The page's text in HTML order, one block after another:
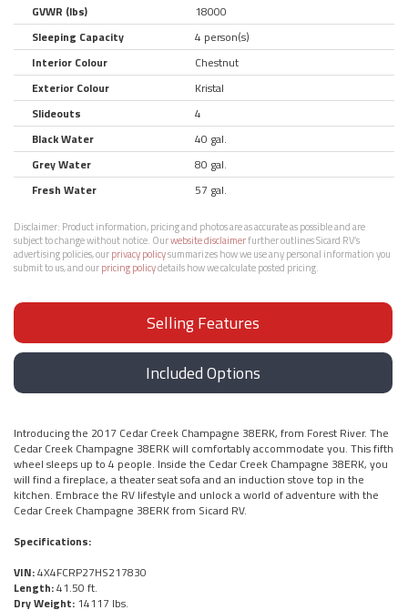
GVWR (lbs)
18000
Sleeping Capacity
4 person(s)
Interior Colour
Chestnut
Exterior Colour
Kristal
Slideouts
4
Black Water
40 gal.
Grey Water
80 gal.
Fresh Water
57 gal.
Disclaimer: Product information, pricing and photos are as accurate as possible and are
subject to change without notice. Ourwebsite disclaimerfurther outlines Sicard RV’s
advertising policies, ourprivacy policysummarizes how we use any personal information you
submit to us, and ourpricing policydetails how we calculate posted pricing.
Selling Features
Included Options
Introducing the 2017 Cedar Creek Champagne 38ERK, from Forest River. The
Cedar Creek Champagne 38ERK will comfortably accommodate you. This fifth
wheel sleeps up to 4 people. Inside the Cedar Creek Champagne 38ERK, you
will find a fireplace, a theater seat sofa and an induction stove top in the
kitchen. Embrace the RV lifestyle and unlock a world of adventure with the
Cedar Creek Champagne 38ERK from Sicard RV.
Specifications:
VIN:4X4FCRP27HS217830
Length:41.50 ft.
Dry Weight: 14117 lbs.